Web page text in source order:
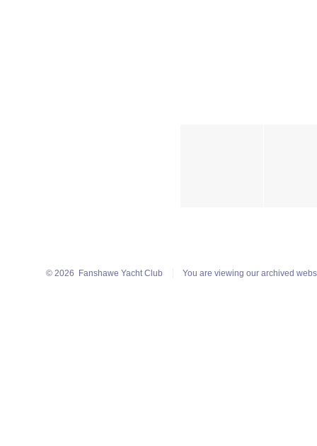
© 2026 Fanshawe Yacht Club You are viewing our archived